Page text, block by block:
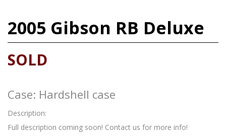
2005 Gibson RB Deluxe
SOLD
Case: Hardshell case
Description:
Full description coming soon! Contact us for more info!